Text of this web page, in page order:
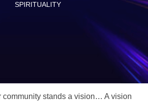
SPIRITUALITY
community stands a vision… A vision